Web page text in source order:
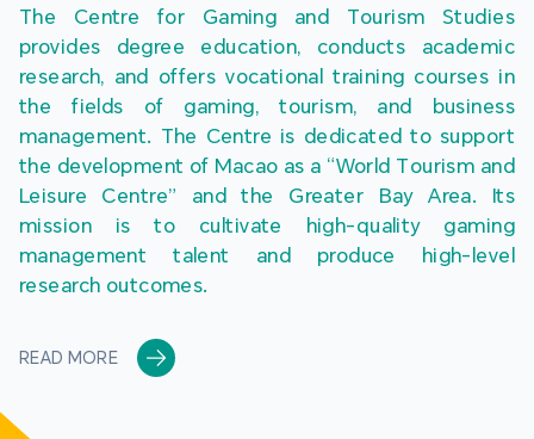
The Centre for Gaming and Tourism Studies
provides degree education, conducts academic
research, and offers vocational training courses in
the fields of gaming, tourism, and business
management. The Centre is dedicated to support
the development of Macao as a “World Tourism and
Leisure Centre” and the Greater Bay Area. Its
mission is to cultivate high-quality gaming
management talent and produce high-level
research outcomes.
READ MORE